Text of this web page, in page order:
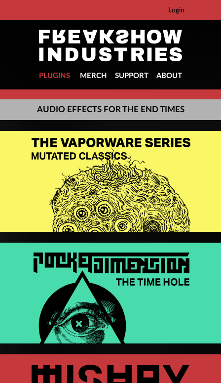
Login
PLUGINS MERCH SUPPORT ABOUT
AUDIO EFFECTS FOR THE END TIMES